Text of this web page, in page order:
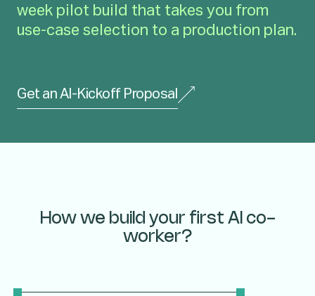
week pilot build that takes you from
use-case selection to a production plan.
Get an AI-Kickoff Proposal
How we build your first AI co-
worker?